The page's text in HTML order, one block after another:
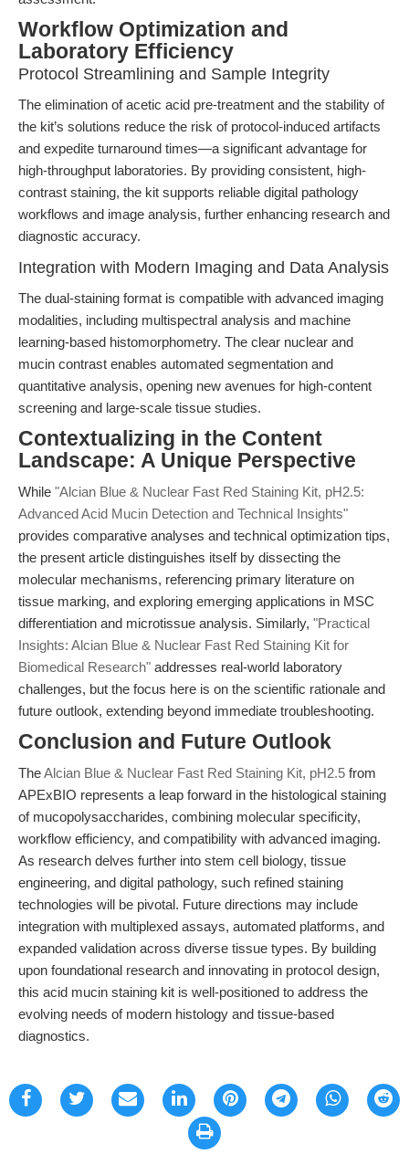
Workflow Optimization and
Laboratory Efficiency
Protocol Streamlining and Sample Integrity
The elimination of acetic acid pre-treatment and the stability of
the kit’s solutions reduce the risk of protocol-induced artifacts
and expedite turnaround times—a significant advantage for
high-throughput laboratories. By providing consistent, high-
contrast staining, the kit supports reliable digital pathology
workflows and image analysis, further enhancing research and
diagnostic accuracy.
Integration with Modern Imaging and Data Analysis
The dual-staining format is compatible with advanced imaging
modalities, including multispectral analysis and machine
learning-based histomorphometry. The clear nuclear and
mucin contrast enables automated segmentation and
quantitative analysis, opening new avenues for high-content
screening and large-scale tissue studies.
Contextualizing in the Content
Landscape: A Unique Perspective
While "Alcian Blue & Nuclear Fast Red Staining Kit, pH2.5:
Advanced Acid Mucin Detection and Technical Insights"
provides comparative analyses and technical optimization tips,
the present article distinguishes itself by dissecting the
molecular mechanisms, referencing primary literature on
tissue marking, and exploring emerging applications in MSC
differentiation and microtissue analysis. Similarly, "Practical
Insights: Alcian Blue & Nuclear Fast Red Staining Kit for
Biomedical Research" addresses real-world laboratory
challenges, but the focus here is on the scientific rationale and
future outlook, extending beyond immediate troubleshooting.
Conclusion and Future Outlook
TheAlcian Blue & Nuclear Fast Red Staining Kit, pH2.5 from
APExBIO represents a leap forward in the histological staining
of mucopolysaccharides, combining molecular specificity,
workflow efficiency, and compatibility with advanced imaging.
As research delves further into stem cell biology, tissue
engineering, and digital pathology, such refined staining
technologies will be pivotal. Future directions may include
integration with multiplexed assays, automated platforms, and
expanded validation across diverse tissue types. By building
upon foundational research and innovating in protocol design,
this acid mucin staining kit is well-positioned to address the
evolving needs of modern histology and tissue-based
diagnostics.